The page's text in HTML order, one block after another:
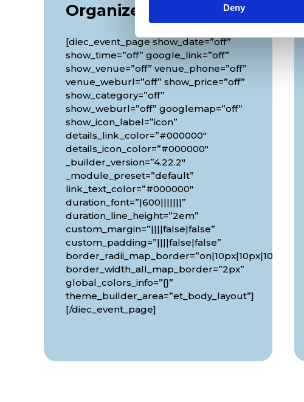
Deny
Organizer
[diec_event_page show_date=”off”
show_time=”off” google_link=”off”
show_venue=”off” venue_phone=”off”
venue_weburl=”off” show_price=”off”
show_category=”off”
show_weburl=”off” googlemap=”off”
show_icon_label=”icon”
details_link_color=”#000000″
details_icon_color=”#000000″
_builder_version=”4.22.2″
_module_preset=”default”
link_text_color=”#000000″
duration_font=”|600|||||||”
duration_line_height=”2em”
custom_margin=”||||false|false”
custom_padding=”||||false|false”
border_width_all_map_border=”2px”
global_colors_info=”{}”
theme_builder_area=”et_body_layout”]
[/diec_event_page]